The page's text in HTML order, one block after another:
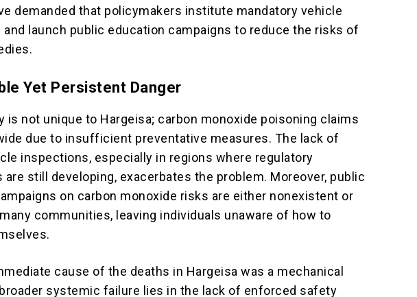
demanded that policymakers institute mandatory vehicle
launch public education campaigns to reduce the risks of
Yet Persistent Danger
is not unique to Hargeisa; carbon monoxide poisoning claims
due to insufficient preventative measures. The lack of
inspections, especially in regions where regulatory
still developing, exacerbates the problem. Moreover, public
on carbon monoxide risks are either nonexistent or
communities, leaving individuals unaware of how to
cause of the deaths in Hargeisa was a mechanical
systemic failure lies in the lack of enforced safety